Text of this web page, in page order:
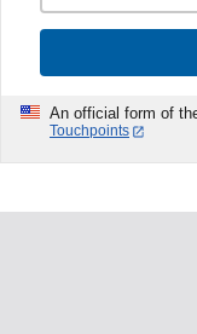
An official form of
Touchpoints